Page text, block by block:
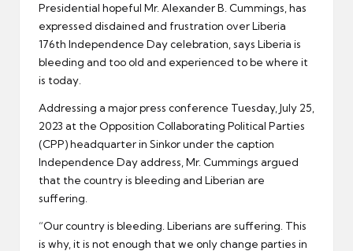
Presidential hopeful Mr. Alexander B. Cummings, has
expressed disdained and frustration over Liberia
176th Independence Day celebration, says Liberia is
bleeding and too old and experienced to be where it
is today.
Addressing a major press conference Tuesday, July 25,
2023 at the Opposition Collaborating Political Parties
(CPP) headquarter in Sinkor under the caption
Independence Day address, Mr. Cummings argued
that the country is bleeding and Liberian are
suffering.
“Our country is bleeding. Liberians are suffering. This
is why, it is not enough that we only change parties in